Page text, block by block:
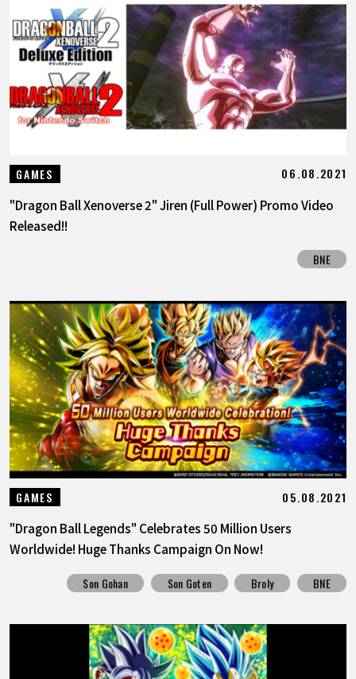
GAMES 06.08.2021
"Dragon Ball Xenoverse 2" Jiren (Full Power) Promo Video
Released!!
BNE
GAMES 05.08.2021
"Dragon Ball Legends" Celebrates 50 Million Users
Worldwide! Huge Thanks Campaign On Now!
Son Gohan Son Goten Broly BNE